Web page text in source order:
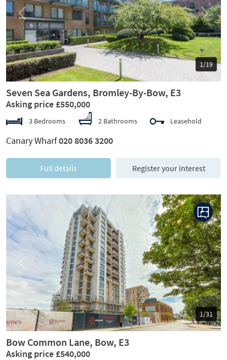
1/19
Previous Next
Seven Sea Gardens, Bromley-By-Bow, E3
Asking price £550,000
3 Bedrooms 2 Bathrooms Leasehold
Canary Wharf020 8036 3200
Full details Register your interest
1/31
Previous Next
Bow Common Lane, Bow, E3
Asking price £540,000